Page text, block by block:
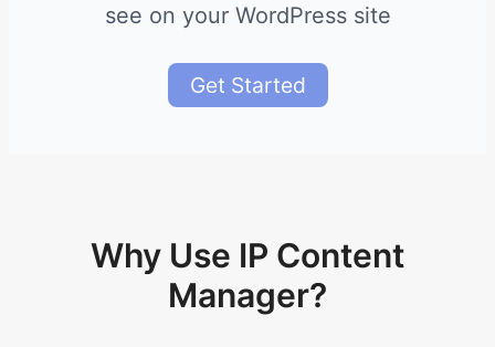
see on your WordPress site
Get Started
Why Use IP Content
Manager?